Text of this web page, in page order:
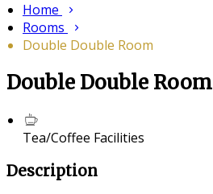
Home
Rooms
Double Double Room
Double Double Room
Tea/Coffee Facilities
Description